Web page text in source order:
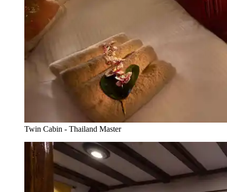
Twin Cabin - Thailand Master